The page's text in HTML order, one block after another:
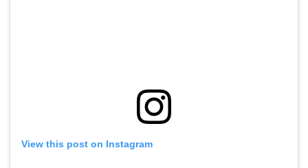
View this post on Instagram